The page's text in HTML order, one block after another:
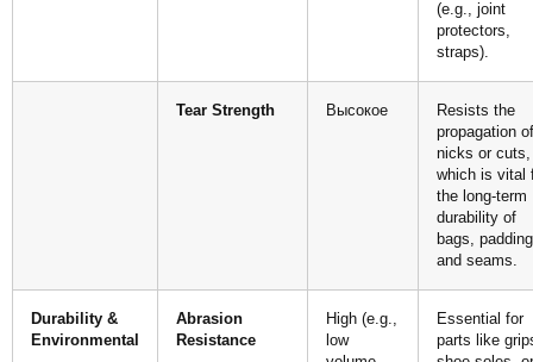
(e.g., joint
protectors,
straps).
Tear Strength Высокое
Resists the
propagation of
nicks or cuts,
which is vital
the long-term
durability of
bags,
and seams.
Durability &
Environmental
Abrasion
Resistance
High (e.g.,
low
Essential for
parts like